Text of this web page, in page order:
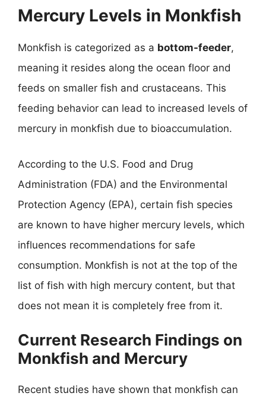
Mercury Levels in Monkfish
Monkfish is categorized as a bottom-feeder,
meaning it resides along the ocean floor and
feeds on smaller fish and crustaceans. This
feeding behavior can lead to increased levels of
mercury in monkfish due to bioaccumulation.
According to the U.S. Food and Drug
Administration (FDA) and the Environmental
Protection Agency (EPA), certain fish species
are known to have higher mercury levels, which
influences recommendations for safe
consumption. Monkfish is not at the top of the
list of fish with high mercury content, but that
does not mean it is completely free from it.
Current Research Findings on
Monkfish and Mercury
Recent studies have shown that monkfish can